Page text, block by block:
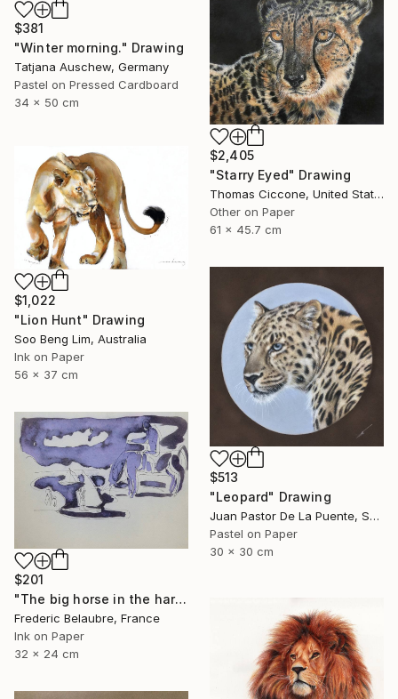
$381
"Winter morning." Drawing
Tatjana Auschew, Germany
Pastel on Pressed Cardboard
34 x 50 cm
$2,405
"Starry Eyed" Drawing
Thomas Ciccone, United States
Other on Paper
61 x 45.7 cm
$1,022
"Lion Hunt" Drawing
Soo Beng Lim, Australia
Ink on Paper
56 x 37 cm
$513
"Leopard" Drawing
Juan Pastor De La Puente, Spain
Pastel on Paper
30 x 30 cm
$201
"The big horse in the harbour" Drawing
Frederic Belaubre, France
Ink on Paper
32 x 24 cm